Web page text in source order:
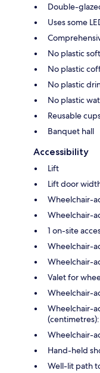
Double-
Uses some
No plastic
No plastic
No plastic
No plastic
Reusable
Banquet hall
Accessibility
Lift
Lift door
Wheelchair-
Wheelchair-
1 on-site
Wheelchair-
Wheelchair-
Valet for
Wheelchair-
Wheelchair-
Wheelchair-
Hand-held
Well-lit path